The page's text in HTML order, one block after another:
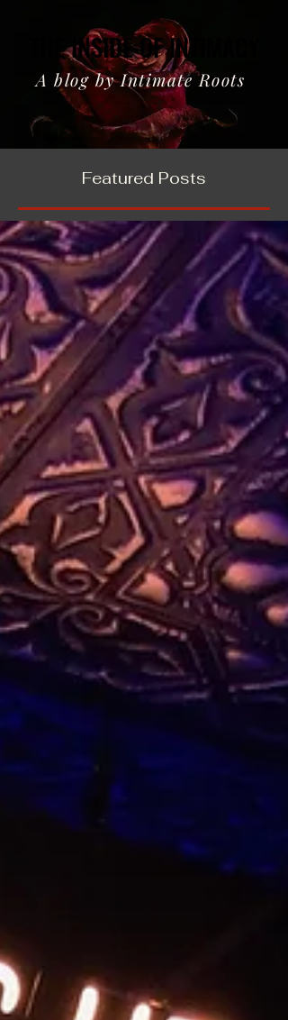
THE INSIDE OF INTIMACY
THE INSIDE OF INTIMACY
A blog by Intimate Roots
Featured Posts